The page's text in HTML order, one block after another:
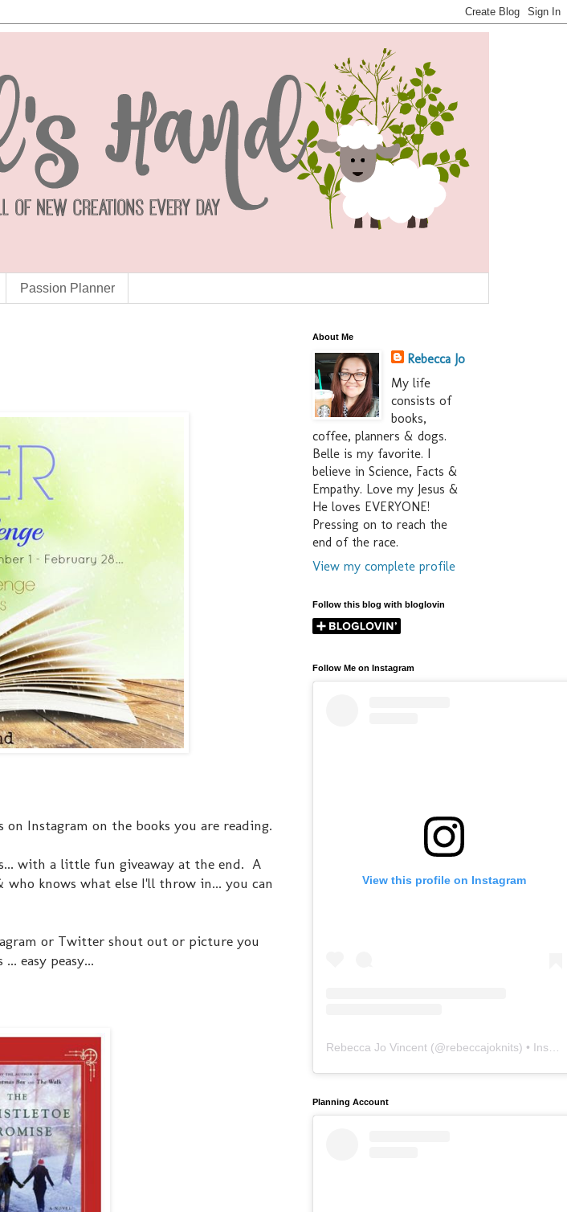
Passion Planner
Instagram on the books you are reading.
with a little fun giveaway at the end. A
who knows what else I'll throw in... you can
or Twitter shout out or picture you
easy peasy...
About Me
Rebecca Jo
My life
consists of
books,
coffee, planners & dogs.
Belle is my favorite. I
believe in Science, Facts &
Empathy. Love my Jesus &
He loves EVERYONE!
Pressing on to reach the
end of the race.
View my complete profile
Follow this blog with bloglovin
Follow Me on Instagram
View this profile on Instagram
Rebecca Jo Vincent (@rebeccajoknits) • Instagram photos and videos
Planning Account